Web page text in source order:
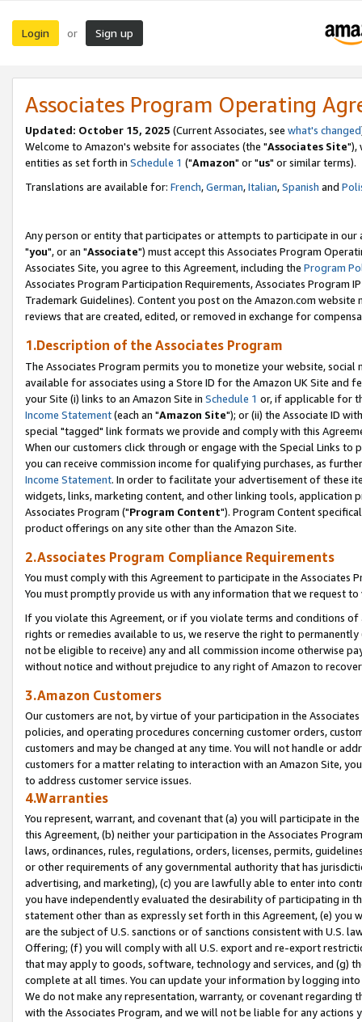
Login or Sign up
Associates Program Operating
Updated: October 15, 2025 (Current Associates, see what's changed
Welcome to Amazon's website for associates (the "Associates Site"),
entities as set forth in Schedule 1 ("Amazon" or "us" or similar terms).
Translations are available for: French,German,Italian,Spanish and
Any person or entity that participates or attempts to participate in our
"you", or an "Associate") must accept this Associates Program
Associates Site, you agree to this Agreement, including the Program
Associates Program Participation Requirements, Associates Program
Trademark Guidelines). Content you post on the Amazon.com
reviews that are created, edited, or removed in exchange for
1.Description of the Associates Program
The Associates Program permits you to monetize your website,
available for associates using a Store ID for the Amazon UK Site and
your Site (i) links to an Amazon Site in Schedule 1 or, if applicable for
Income Statement(each an "Amazon Site"); or (ii) the Associate ID
special "tagged" link formats we provide and comply with this
When our customers click through or engage with the Special Links
you can receive commission income for qualifying purchases, as
Income Statement. In order to facilitate your advertisement of these
widgets, links, marketing content, and other linking tools, application
Associates Program ("Program Content"). Program Content
product offerings on any site other than the Amazon Site.
2.Associates Program Compliance Requirements
You must comply with this Agreement to participate in the Associates
You must promptly provide us with any information that we request
If you violate this Agreement, or if you violate terms and conditions
rights or remedies available to us, we reserve the right to
not be eligible to receive) any and all commission income otherwise
without notice and without prejudice to any right of Amazon to
3.Amazon Customers
Our customers are not, by virtue of your participation in the
policies, and operating procedures concerning customer orders,
customers and may be changed at any time. You will not handle or
customers for a matter relating to interaction with an Amazon Site,
to address customer service issues.
4.Warranties
You represent, warrant, and covenant that (a) you will participate in
this Agreement, (b) neither your participation in the Associates
laws, ordinances, rules, regulations, orders, licenses, permits,
or other requirements of any governmental authority that has
advertising, and marketing), (c) you are lawfully able to enter into
you have independently evaluated the desirability of participating in
statement other than as expressly set forth in this Agreement, (e)
are the subject of U.S. sanctions or of sanctions consistent with U.S.
Offering; (f) you will comply with all U.S. export and re-export
that may apply to goods, software, technology and services, and (g)
complete at all times. You can update your information by logging
We do not make any representation, warranty, or covenant regarding
with the Associates Program, and we will not be liable for any actions